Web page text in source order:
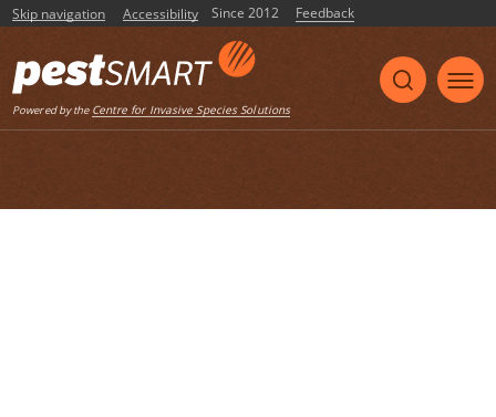
Skip navigation Accessibility Since 2012 Feedback
Powered by the Centre for Invasive Species Solutions
Listen
Home